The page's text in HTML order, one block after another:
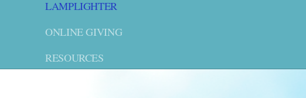
LAMPLIGHTER
ONLINE GIVING
RESOURCES